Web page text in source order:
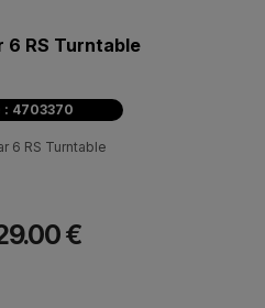
6 RS Turntable
: 4703370
6 RS Turntable
€